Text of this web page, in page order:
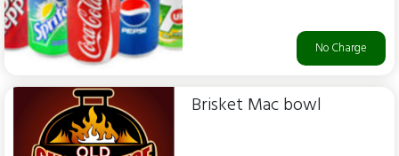
No Charge
Brisket Mac bowl